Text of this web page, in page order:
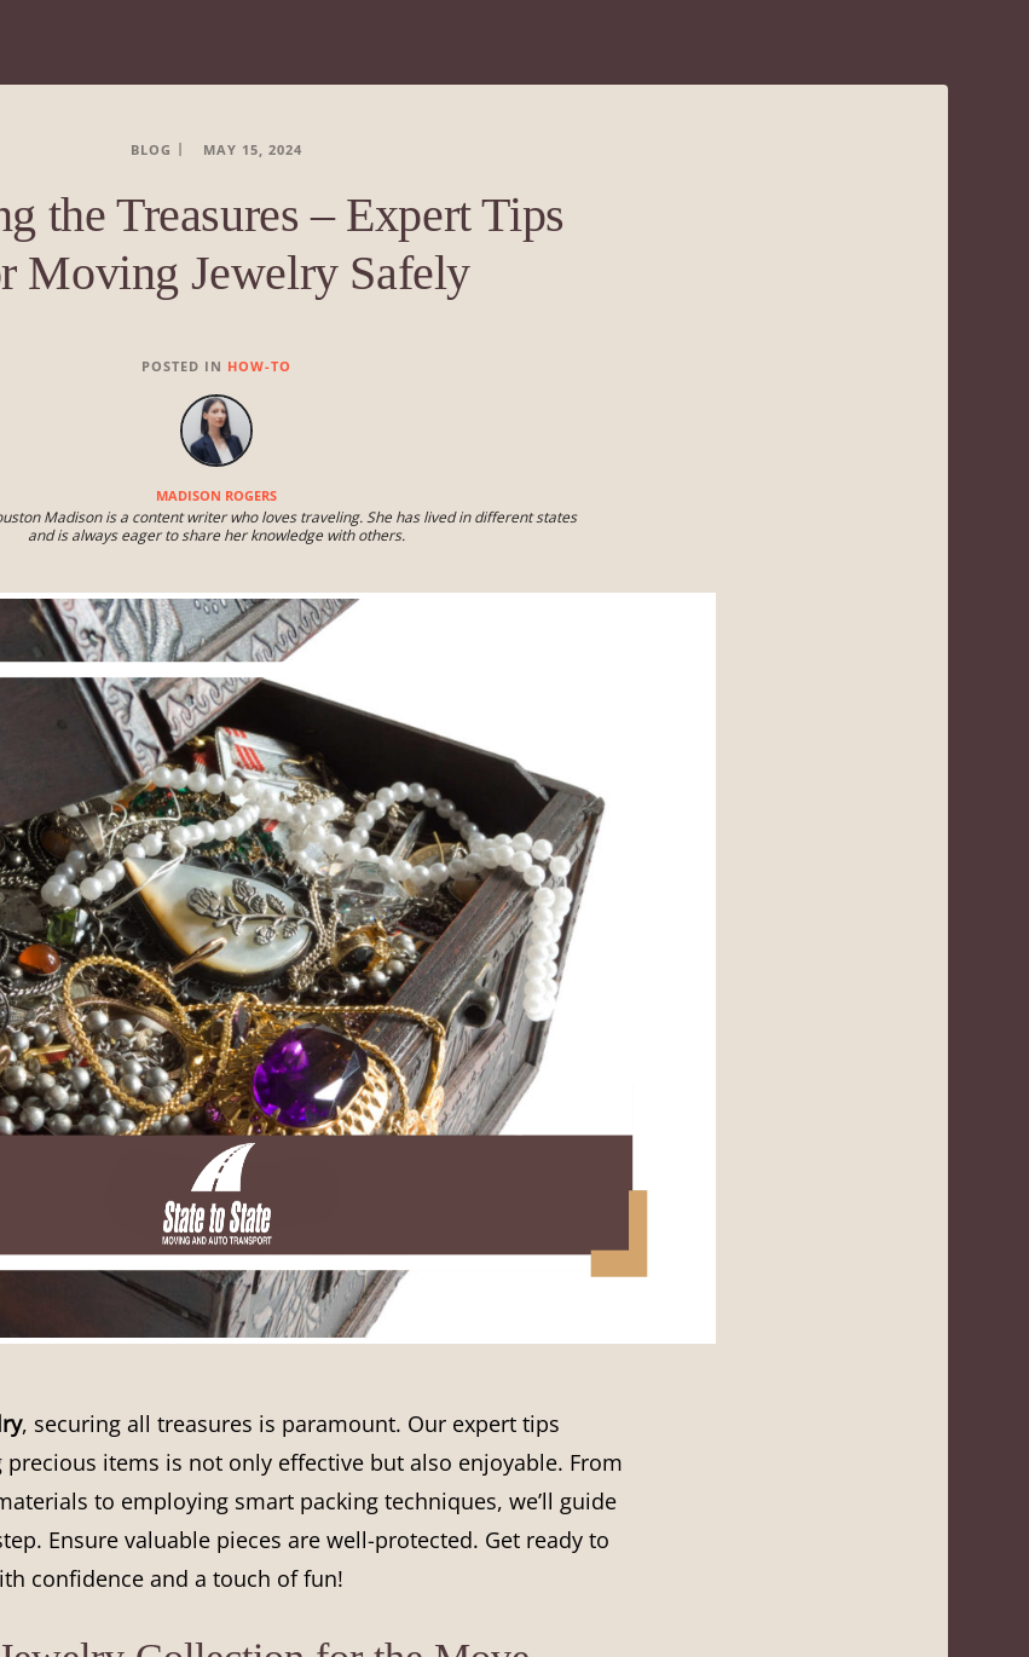
BLOG MAY 15, 2024
the Treasures – Expert Tips
Moving Jewelry Safely
POSTED IN HOW-TO
MADISON ROGERS
Madison is a content writer who loves traveling. She has lived in different states
and is always eager to share her knowledge with others.
, securing all treasures is paramount. Our expert tips
precious items is not only effective but also enjoyable. From
to employing smart packing techniques, we’ll guide
Ensure valuable pieces are well-protected. Get ready to
confidence and a touch of fun!